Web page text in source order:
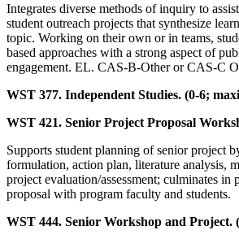
Integrates diverse methods of inquiry to
student outreach projects that synthesize
topic. Working on their own or in teams,
based approaches with a strong aspect of
engagement. EL. CAS-B-Other or CAS-C
WST 377. Independent Studies. (0-6;
WST 421. Senior Project Proposal
Supports student planning of senior project
formulation, action plan, literature analysis,
project evaluation/assessment; culminates in
proposal with program faculty and students.
WST 444. Senior Workshop and Project.